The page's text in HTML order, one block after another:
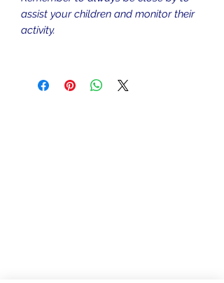
assist your children and monitor their
activity.